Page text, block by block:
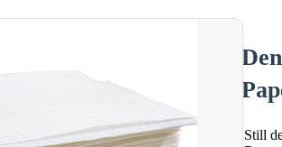
Still